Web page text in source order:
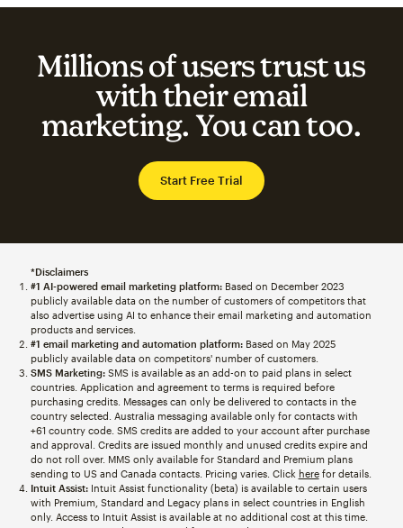
Millions of users trust us
with their email
marketing. You can too.
Start Free Trial
*Disclaimers
#1 AI-powered email marketing platform:Based on December 2023
publicly available data on the number of customers of competitors that
also advertise using AI to enhance their email marketing and automation
products and services.
#1 email marketing and automation platform:Based on May 2025
publicly available data on competitors' number of customers.
SMS Marketing:SMS is available as an add-on to paid plans in select
countries. Application and agreement to terms is required before
purchasing credits. Messages can only be delivered to contacts in the
country selected. Australia messaging available only for contacts with
+61 country code. SMS credits are added to your account after purchase
and approval. Credits are issued monthly and unused credits expire and
do not roll over. MMS only available for Standard and Premium plans
sending to US and Canada contacts. Pricing varies. Click herefor details.
Intuit Assist:Intuit Assist functionality (beta) is available to certain users
with Premium, Standard and Legacy plans in select countries in English
only. Access to Intuit Assist is available at no additional cost at this time.